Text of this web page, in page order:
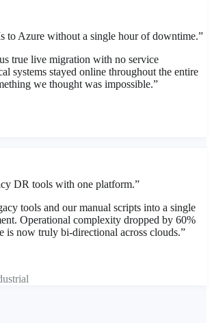
to Azure without a single hour of downtime.”
true live migration with no service
systems stayed online throughout the entire
we thought was impossible.”
DR tools with one platform.”
tools and our manual scripts into a single
Operational complexity dropped by 60%
is now truly bi-directional across clouds.”